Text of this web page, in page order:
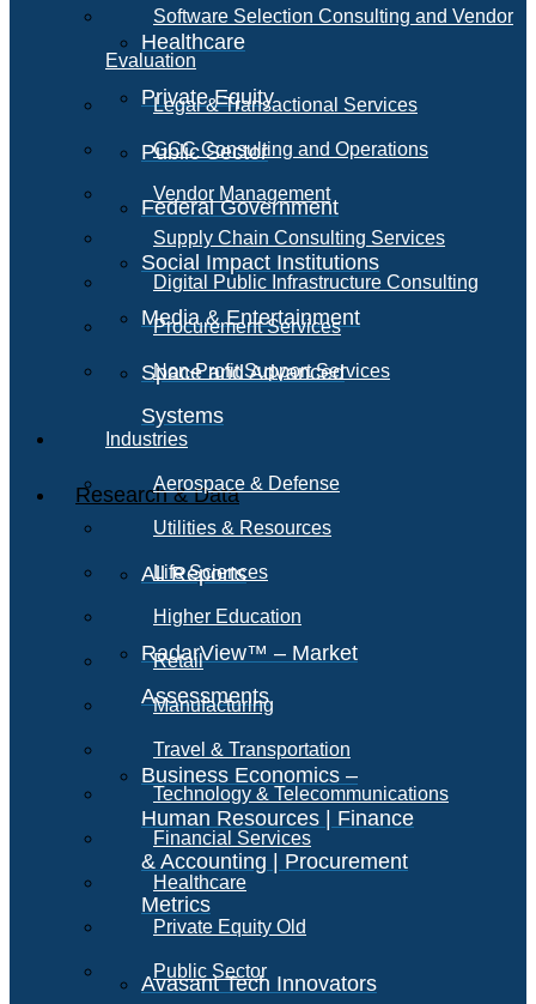
Healthcare
Private Equity
Public Sector
Federal Government
Social Impact Institutions
Media & Entertainment
Space and Advanced
Systems
Research & Data
All Reports
RadarView™ – Market
Assessments
Business Economics –
Human Resources | Finance
& Accounting | Procurement
Metrics
Avasant Tech Innovators
Software Selection Consulting and Vendor
Evaluation
Legal & Transactional Services
GCC Consulting and Operations
Vendor Management
Supply Chain Consulting Services
Digital Public Infrastructure Consulting
Procurement Services
Non-Profit Support Services
Industries
Aerospace & Defense
Utilities & Resources
Life Sciences
Higher Education
Retail
Manufacturing
Travel & Transportation
Technology & Telecommunications
Financial Services
Healthcare
Private Equity Old
Public Sector